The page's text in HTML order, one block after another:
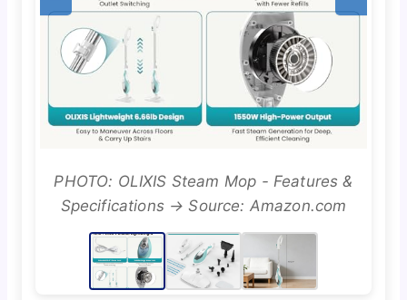
PHOTO: OLIXIS Steam Mop - Features &
Specifications → Source: Amazon.com